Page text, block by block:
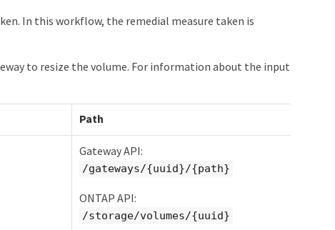
In this workflow, the remedial measure taken is
to resize the volume. For information about the input
Path
Gateway API:
/gateways/{uuid}/{path}
ONTAP API:
/storage/volumes/{uuid}